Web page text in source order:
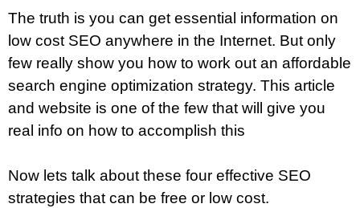
The truth is you can get essential information on
low cost SEO anywhere in the Internet. But only
few really show you how to work out an affordable
search engine optimization strategy. This article
and website is one of the few that will give you
real info on how to accomplish this
Now lets talk about these four effective SEO
strategies that can be free or low cost.